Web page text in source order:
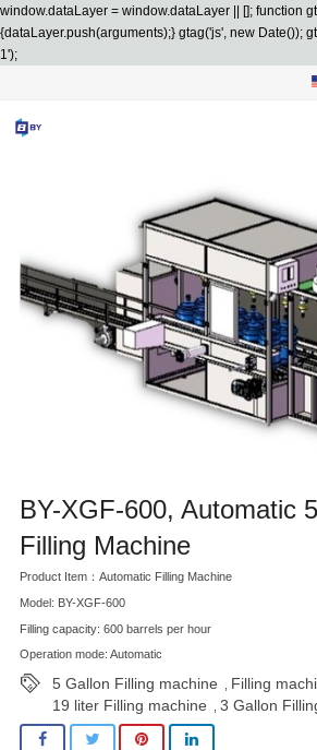
window.dataLayer = window.dataLayer || []; function
{dataLayer.push(arguments);} gtag('js', new Date());
1');
PRODUCTS
SERVICES
BLOG
BY-XGF-600, Automatic
Filling Machine
Product Item：Automatic Filling Machine
Model: BY-XGF-600
Filling capacity: 600 barrels per hour
Operation mode: Automatic
5 Gallon Filling machine Filling
19 liter Filling machine 3 Gallon